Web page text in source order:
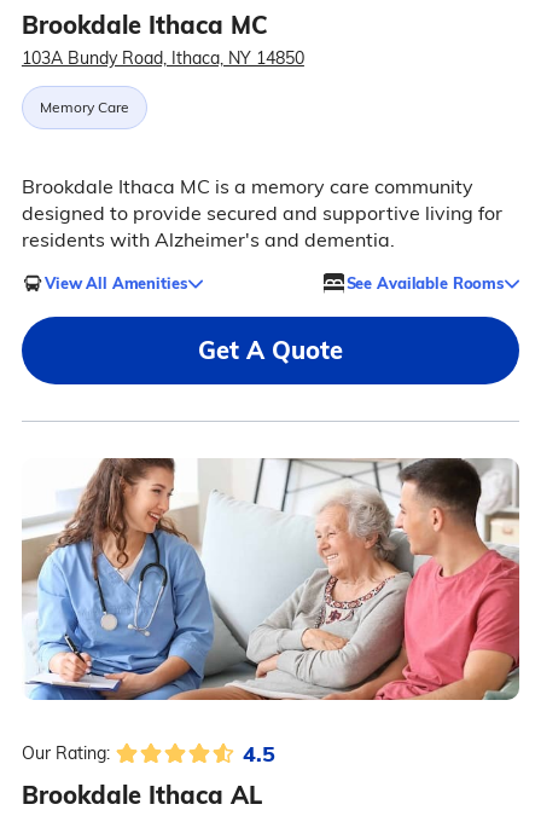
Brookdale Ithaca MC
103A Bundy Road, Ithaca, NY 14850
Memory Care
Brookdale Ithaca MC is a memory care community
designed to provide secured and supportive living for
residents with Alzheimer's and dementia.
View All Amenities See Available Rooms
Get A Quote
Our Rating: 4.5
Brookdale Ithaca AL